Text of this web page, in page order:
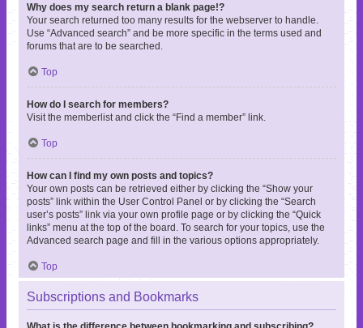
Why does my search return a blank page!?
Your search returned too many results for the webserver to handle.
Use “Advanced search” and be more specific in the terms used and
forums that are to be searched.
Top
How do I search for members?
Visit the memberlist and click the “Find a member” link.
Top
How can I find my own posts and topics?
Your own posts can be retrieved either by clicking the “Show your
posts” link within the User Control Panel or by clicking the “Search
user’s posts” link via your own profile page or by clicking the “Quick
links” menu at the top of the board. To search for your topics, use the
Advanced search page and fill in the various options appropriately.
Top
Subscriptions and Bookmarks